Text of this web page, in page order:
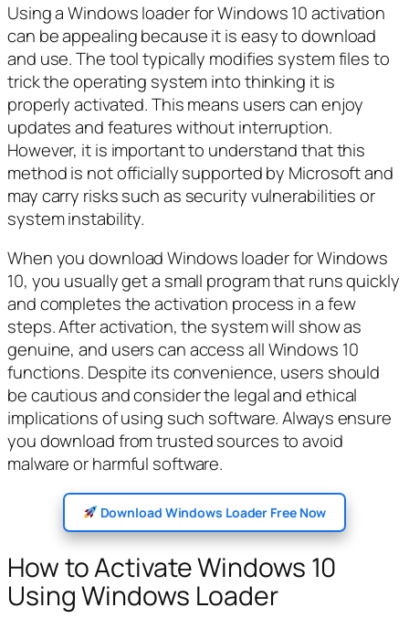
Using a Windows loader for Windows 10 activation
can be appealing because it is easy to download
and use. The tool typically modifies system files to
trick the operating system into thinking it is
properly activated. This means users can enjoy
updates and features without interruption.
However, it is important to understand that this
method is not officially supported by Microsoft and
may carry risks such as security vulnerabilities or
system instability.
When you download Windows loader for Windows
10, you usually get a small program that runs quickly
and completes the activation process in a few
steps. After activation, the system will show as
genuine, and users can access all Windows 10
functions. Despite its convenience, users should
be cautious and consider the legal and ethical
implications of using such software. Always ensure
you download from trusted sources to avoid
malware or harmful software.
Download Windows Loader Free Now
How to Activate Windows 10
Using Windows Loader